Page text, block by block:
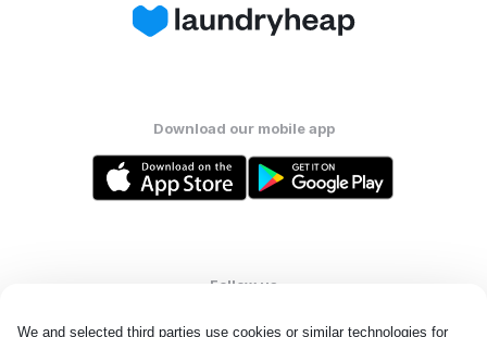
We and selected third parties use cookies or similar technologies for
Download our mobile app
Follow us